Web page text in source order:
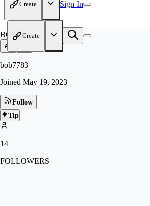
Create Sign In
Create
BO
bob7783
Joined May 19, 2023
Follow
Tip
14
FOLLOWERS